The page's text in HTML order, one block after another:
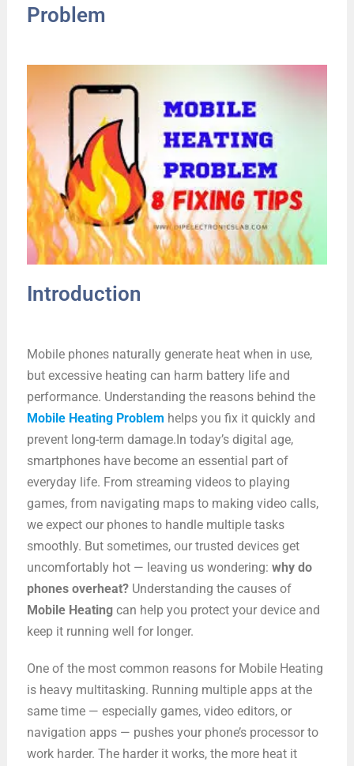
Problem
Introduction
Mobile phones naturally generate heat when in use,
but excessive heating can harm battery life and
performance. Understanding the reasons behind the
Mobile Heating Problem helps you fix it quickly and
prevent long-term damage.In today’s digital age,
smartphones have become an essential part of
everyday life. From streaming videos to playing
games, from navigating maps to making video calls,
we expect our phones to handle multiple tasks
smoothly. But sometimes, our trusted devices get
uncomfortably hot — leaving us wondering: why do
phones overheat?Understanding the causes of
Mobile Heatingcan help you protect your device and
keep it running well for longer.
One of the most common reasons for Mobile Heating
is heavy multitasking. Running multiple apps at the
same time — especially games, video editors, or
navigation apps — pushes your phone’s processor to
work harder. The harder it works, the more heat it